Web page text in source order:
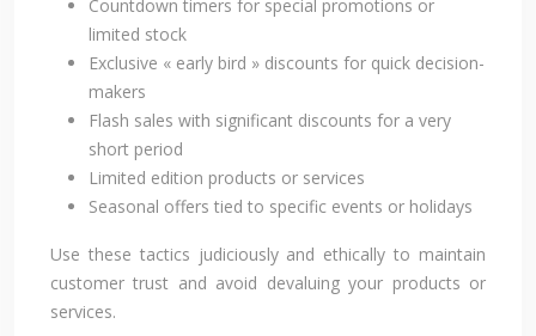
Countdown timers for special promotions or
limited stock
Exclusive « early bird » discounts for quick decision-
makers
Flash sales with significant discounts for a very
short period
Limited edition products or services
Seasonal offers tied to specific events or holidays
Use these tactics judiciously and ethically to maintain
customer trust and avoid devaluing your products or
services.